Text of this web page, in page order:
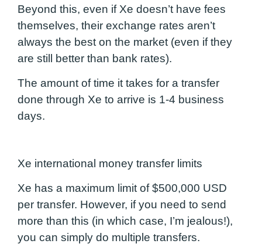
Beyond this, even if Xe doesn’t have fees
themselves, their exchange rates aren’t
always the best on the market (even if they
are still better than bank rates).
The amount of time it takes for a transfer
done through Xe to arrive is 1-4 business
days.
Xe international money transfer limits
Xe has a maximum limit of $500,000 USD
per transfer. However, if you need to send
more than this (in which case, I’m jealous!),
you can simply do multiple transfers.